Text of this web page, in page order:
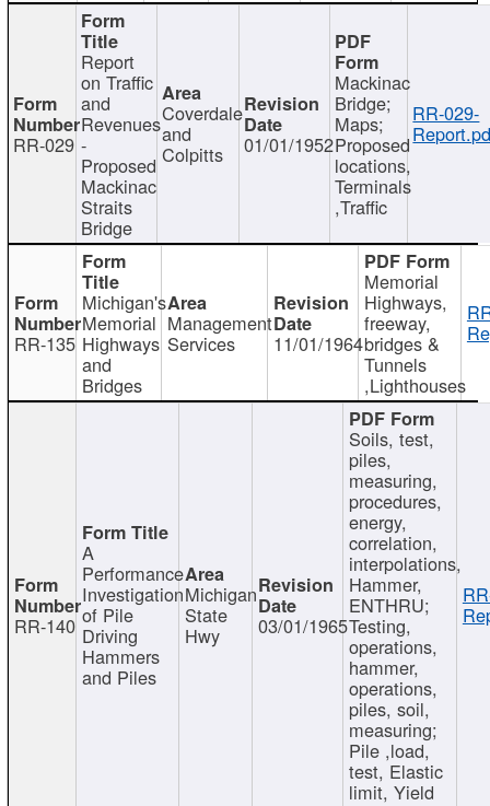
RR-029
Report
on Traffic
and
Revenues
-
Proposed
Mackinac
Straits
Bridge
Coverdale
and
Colpitts 01/01/1952
Mackinac
Bridge;
Maps;
Proposed
locations,
Terminals
,Traffic
RR-029-
RR-135
Michigan's
Memorial
Highways
and
Bridges
Management
Services 11/01/1964
Memorial
Highways,
freeway,
bridges &
Tunnels
,Lighthouses
RR-140
A
Performance
Investigation
of Pile
Driving
Hammers
and Piles
Michigan
State
Hwy 03/01/1965
Soils, test,
piles,
measuring,
procedures,
energy,
correlation,
interpolations,
Hammer,
ENTHRU;
Testing,
operations,
hammer,
operations,
piles, soil,
measuring;
Pile ,load,
test, Elastic
limit, Yield